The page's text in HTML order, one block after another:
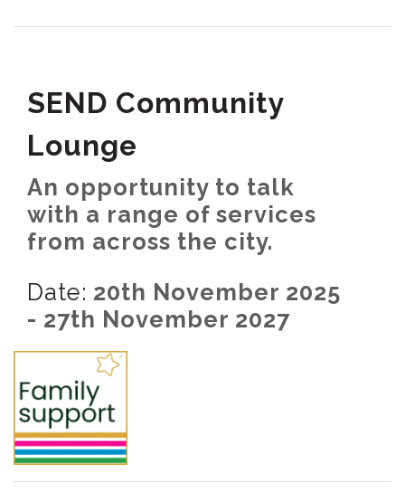
SEND Community
Lounge
An opportunity to talk
with a range of services
from across the city.
Date: 20th November 2025
- 27th November 2027